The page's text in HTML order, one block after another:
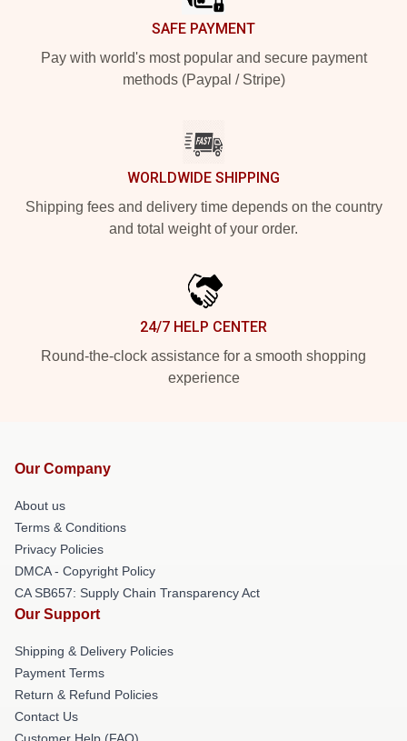
SAFE PAYMENT
Pay with world's most popular and secure payment
methods (Paypal / Stripe)
WORLDWIDE SHIPPING
Shipping fees and delivery time depends on the country
and total weight of your order.
24/7 HELP CENTER
Round-the-clock assistance for a smooth shopping
experience
Our Company
About us
Terms & Conditions
Privacy Policies
DMCA - Copyright Policy
CA SB657: Supply Chain Transparency Act
Our Support
Shipping & Delivery Policies
Payment Terms
Return & Refund Policies
Contact Us